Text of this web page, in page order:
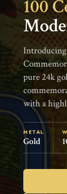
100
Introducing
pure 24k
with a
METAL
Gold